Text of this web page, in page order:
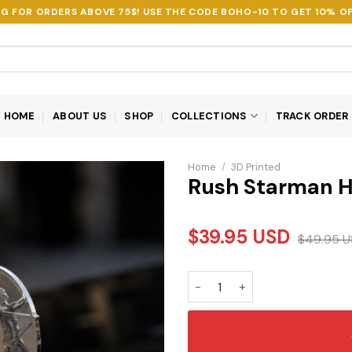
FOR ORDERS ABOVE 75$! USE THE CODE BOHO-10 TO GET 10%
HOME ABOUT US SHOP COLLECTIONS TRACK ORDER
Home / 3D Printed
Rush Starman
$39.95 USD $49.95